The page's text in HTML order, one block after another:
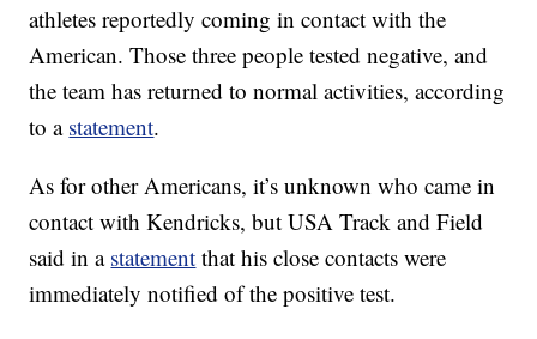
athletes reportedly coming in contact with the
American. Those three people tested negative, and
the team has returned to normal activities, according
to a statement.
As for other Americans, it’s unknown who came in
contact with Kendricks, but USA Track and Field
said in a statement that his close contacts were
immediately notified of the positive test.